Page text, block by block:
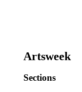
Artsweek
Sections